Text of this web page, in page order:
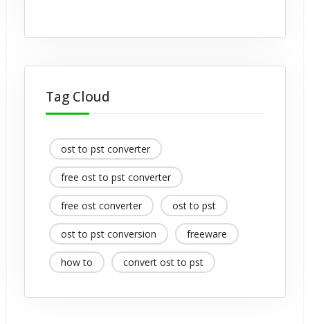
Tag Cloud
ost to pst converter
free ost to pst converter
free ost converter ost to pst
ost to pst conversion freeware
how to convert ost to pst